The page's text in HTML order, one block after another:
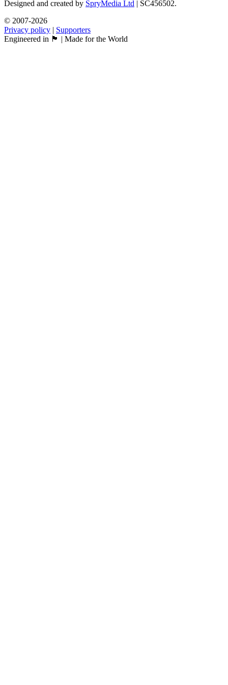
Designed and created by SpryMedia Ltd | SC456502.
© 2007-2026
Privacy policy | Supporters
Engineered in 🏴󠁧󠁢󠁳󠁣󠁴󠁿 | Made for the World